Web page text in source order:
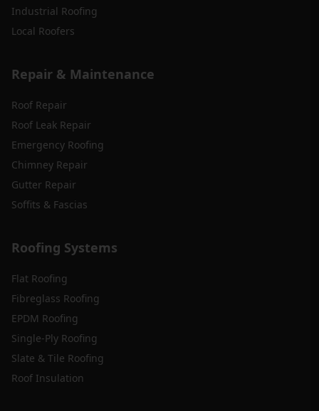
Industrial Roofing
Local Roofers
Repair & Maintenance
Roof Repair
Roof Leak Repair
Emergency Roofing
Chimney Repair
Gutter Repair
Soffits & Fascias
Roofing Systems
Flat Roofing
Fibreglass Roofing
EPDM Roofing
Single-Ply Roofing
Slate & Tile Roofing
Roof Insulation